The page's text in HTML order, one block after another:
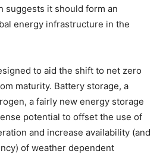
suggests it should form an
energy infrastructure in the
to aid the shift to net zero
maturity. Battery storage, a
a fairly new energy storage
potential to offset the use of
and increase availability (and
of weather dependent